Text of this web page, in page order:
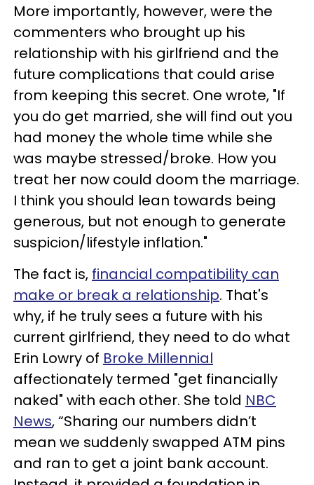
More importantly, however, were the
commenters who brought up his
relationship with his girlfriend and the
future complications that could arise
from keeping this secret. One wrote, "If
you do get married, she will find out you
had money the whole time while she
was maybe stressed/broke. How you
treat her now could doom the marriage.
I think you should lean towards being
generous, but not enough to generate
suspicion/lifestyle inflation."
The fact is, financial compatibility can
make or break a relationship. That's
why, if he truly sees a future with his
current girlfriend, they need to do what
Erin Lowry of Broke Millennial
affectionately termed "get financially
naked" with each other. She told NBC
News, “Sharing our numbers didn’t
mean we suddenly swapped ATM pins
and ran to get a joint bank account.